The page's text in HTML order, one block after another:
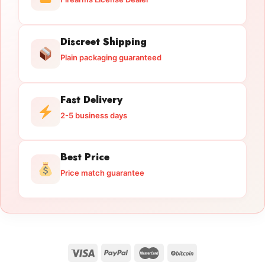
Discreet Shipping
Plain packaging guaranteed
Fast Delivery
2-5 business days
Best Price
Price match guarantee